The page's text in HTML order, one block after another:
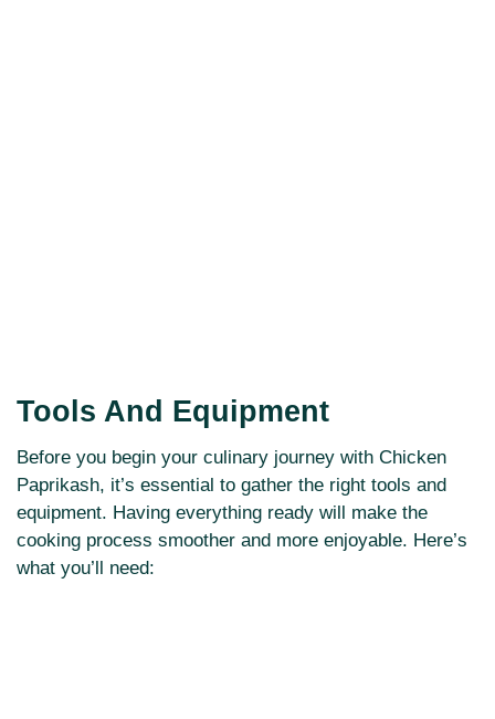
Tools And Equipment
Before you begin your culinary journey with Chicken
Paprikash, it’s essential to gather the right tools and
equipment. Having everything ready will make the
cooking process smoother and more enjoyable. Here’s
what you’ll need: